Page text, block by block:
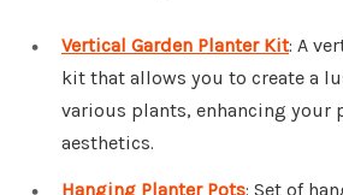
Vertical Garden Planter Kit: A
kit that allows you to create a
various plants, enhancing your
aesthetics.
Hanging Planter Pots: Set of